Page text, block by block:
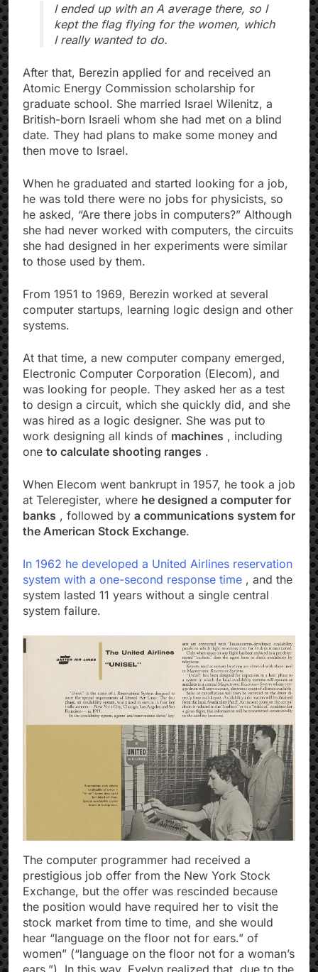
I ended up with an A average there, so I
kept the flag flying for the women, which
I really wanted to do.
After that, Berezin applied for and received an
Atomic Energy Commission scholarship for
graduate school. She married Israel Wilenitz, a
British-born Israeli whom she had met on a blind
date. They had plans to make some money and
then move to Israel.
When he graduated and started looking for a job,
he was told there were no jobs for physicists, so
he asked, “Are there jobs in computers?” Although
she had never worked with computers, the circuits
she had designed in her experiments were similar
to those used by them.
From 1951 to 1969, Berezin worked at several
computer startups, learning logic design and other
systems.
At that time, a new computer company emerged,
Electronic Computer Corporation (Elecom), and
was looking for people. They asked her as a test
to design a circuit, which she quickly did, and she
was hired as a logic designer. She was put to
work designing all kinds of machines , including
one to calculate shooting ranges .
When Elecom went bankrupt in 1957, he took a job
at Teleregister, where he designed a computer for
banks , followed by a communications system for
the American Stock Exchange.
In 1962 he developed a United Airlines reservation
system with a one-second response time , and the
system lasted 11 years without a single central
system failure.
The computer programmer had received a
prestigious job offer from the New York Stock
Exchange, but the offer was rescinded because
the position would have required her to visit the
stock market from time to time, and she would
hear “language on the floor not for ears.” of
women” (“language on the floor not for a woman’s